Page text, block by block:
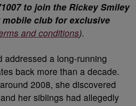
to join the Rickey Smiley
club for exclusive
and conditions).
addressed a long-running
back more than a decade.
2008, she discovered
her siblings had allegedly